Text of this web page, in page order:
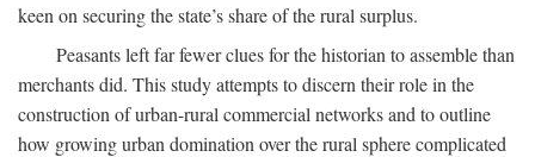
keen on securing the state’s share of the rural surplus.
Peasants left far fewer clues for the historian to assemble than
merchants did. This study attempts to discern their role in the
construction of urban-rural commercial networks and to outline
how growing urban domination over the rural sphere complicated